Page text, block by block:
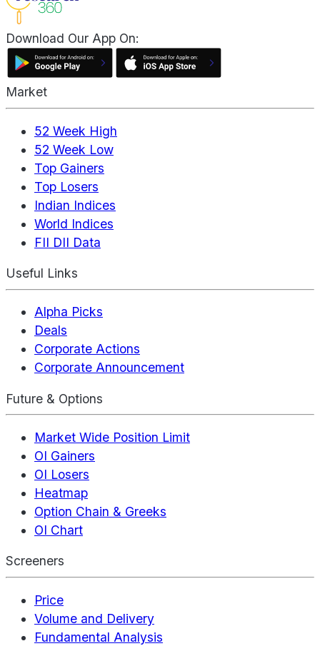
Download Our App On:
Market
52 Week High
52 Week Low
Top Gainers
Top Losers
Indian Indices
World Indices
FII DII Data
Useful Links
Alpha Picks
Deals
Corporate Actions
Corporate Announcement
Future & Options
Market Wide Position Limit
OI Gainers
OI Losers
Heatmap
Option Chain & Greeks
OI Chart
Screeners
Price
Volume and Delivery
Fundamental Analysis